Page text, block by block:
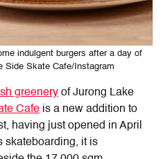
indulgent burgers after a day of
Side Skate Cafe/Instagram
greenery of Jurong Lake
Cafe is a new addition to
having just opened in April
skateboarding, it is